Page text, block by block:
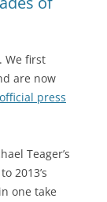
We first
are now
official press
Teager’s
2013’s
one take